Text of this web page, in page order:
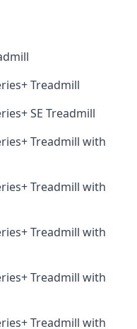
Treadmill
SE Treadmill
Treadmill with
Treadmill with
Treadmill with
Treadmill with
Treadmill with